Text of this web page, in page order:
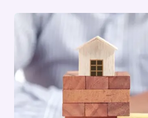
FOUNTAINS
AND
HOW
TO
AVOID
THEM